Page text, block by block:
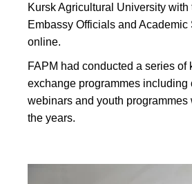
Kursk Agricultural University with
Embassy Officials and Academic
online.
FAPM had conducted a series of
exchange programmes including
webinars and youth programmes
the years.